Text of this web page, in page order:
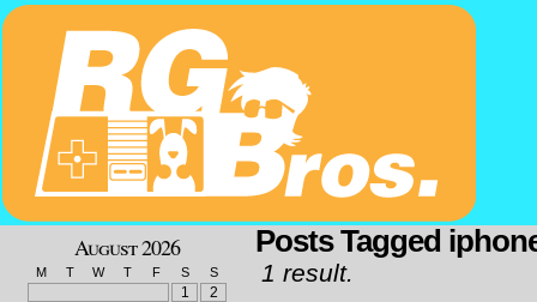
August 2026
M T W T F S S
1
2
Posts Tagged
1 result.